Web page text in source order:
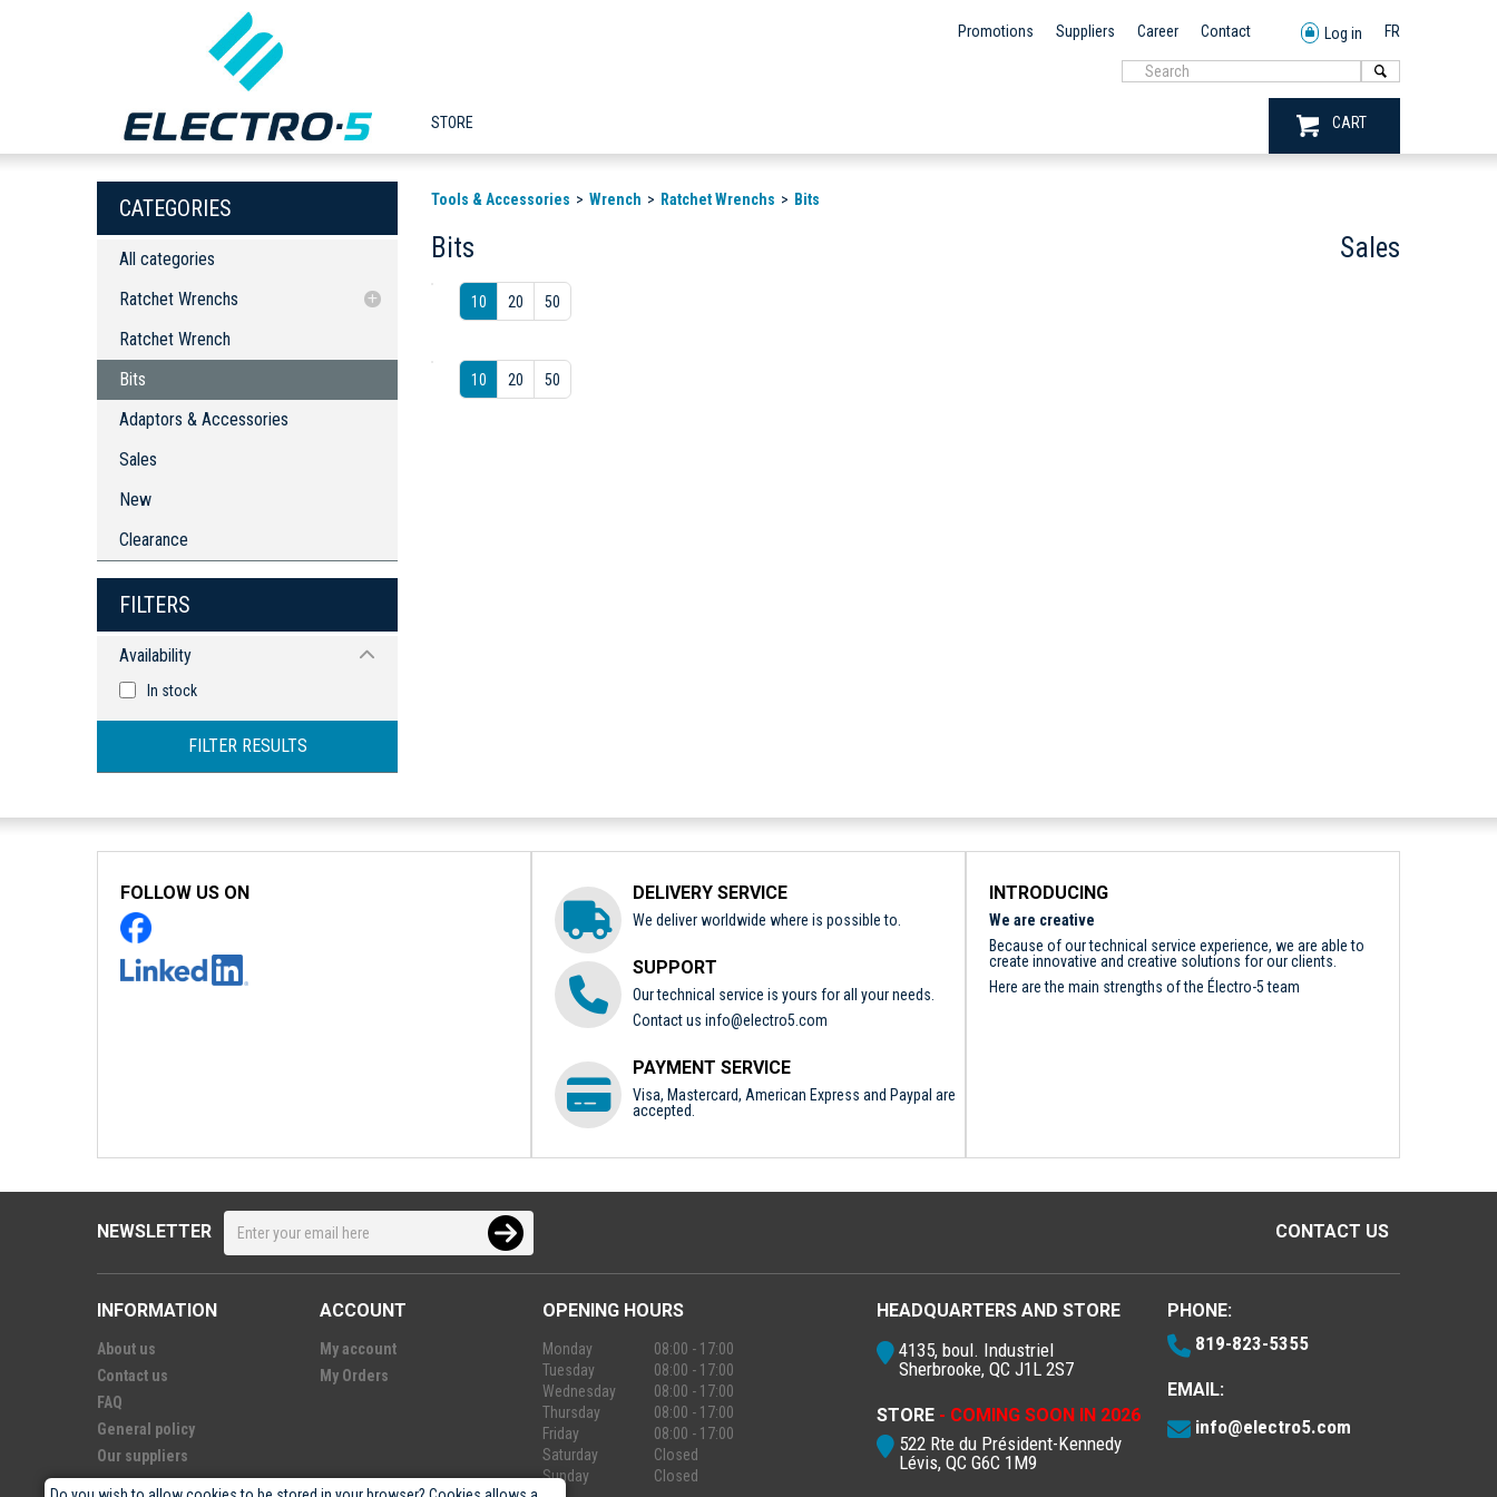
Promotions Suppliers Career Contact Log in FR
STORE CART
CATEGORIES
All categories
Ratchet Wrenchs
Ratchet Wrench
Bits
Ratchet Wrench
Bits
Adaptors & Accessories
Sales
New
Clearance
FILTERS
Availability
In stock
FILTER RESULTS
Tools & Accessories Wrench Ratchet Wrenchs Bits
Bits Sales
10 20 50
10 20 50
FOLLOW US ON DELIVERY SERVICE
We deliver worldwide where is possible to.
SUPPORT
Our technical service is yours for all your needs.
Contact us info@electro5.com
PAYMENT SERVICE
Visa, Mastercard, American Express and Paypal are
accepted.
INTRODUCING
We are creative
Because of our technical service experience, we are able to
create innovative and creative solutions for our clients.
Here are the main strengths of the Électro-5 team
NEWSLETTER CONTACT US
INFORMATION
About us
Contact us
FAQ
General policy
Our suppliers
ACCOUNT
My account
My Orders
OPENING HOURS
Monday
08:00 - 17:00
Tuesday
08:00 - 17:00
Wednesday
08:00 - 17:00
Thursday
08:00 - 17:00
Friday
08:00 - 17:00
Saturday
Closed
Sunday
Closed
HEADQUARTERS AND STORE
4135, boul. Industriel
Sherbrooke, QC J1L 2S7
STORE - COMING SOON IN 2026
522 Rte du Président-Kennedy
Lévis, QC G6C 1M9
PHONE:
819-823-5355
EMAIL:
info@electro5.com